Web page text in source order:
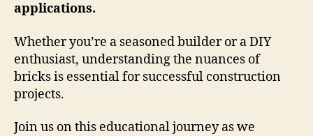
applications.
Whether you’re a seasoned builder or a DIY
enthusiast, understanding the nuances of
bricks is essential for successful construction
projects.
Join us on this educational journey as we